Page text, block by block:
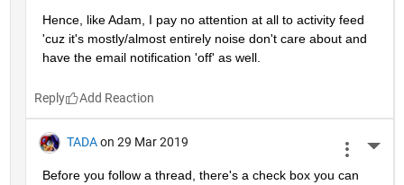
Hence, like Adam, I pay no attention at all to activity feed
'cuz it's mostly/almost entirely noise don't care about and
have the email notification 'off' as well.
Reply
TADA on 29 Mar 2019
Before you follow a thread, there's a check box you can